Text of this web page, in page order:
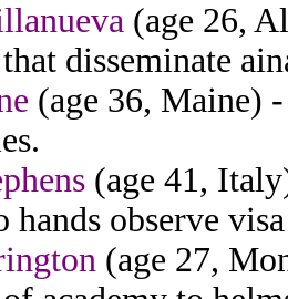
(age 26,
disseminate
(age 36, Maine)
(age 41,
hands observe
(age 27,